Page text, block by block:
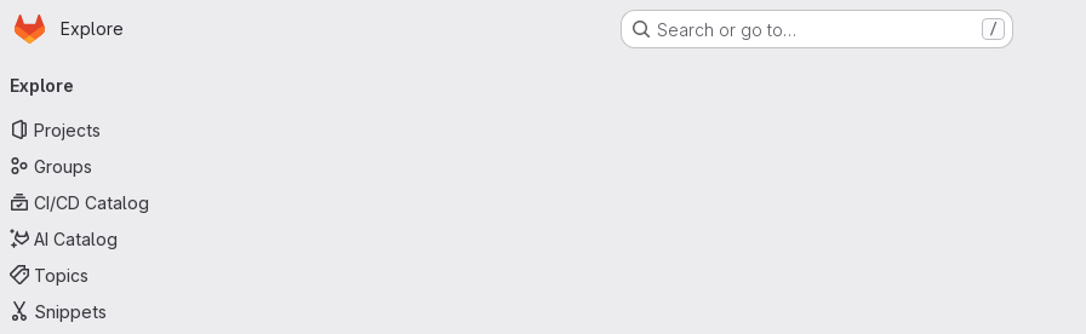
Skip to main content
Homepage
Explore Search or go to… /
navigation
Explore
Projects
Groups
CI/CD Catalog
AI Catalog
Topics
Snippets